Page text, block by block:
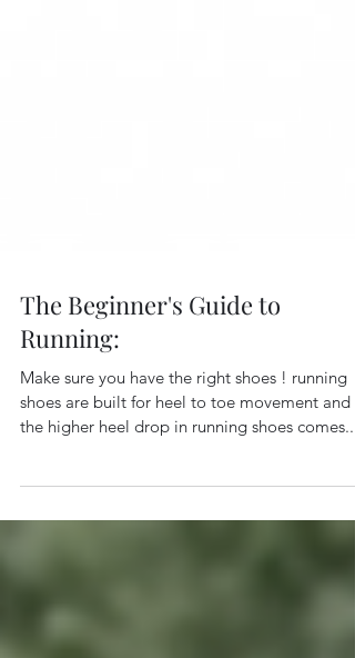
The Beginner's Guide to
Running:
Make sure you have the right shoes ! running
shoes are built for heel to toe movement and